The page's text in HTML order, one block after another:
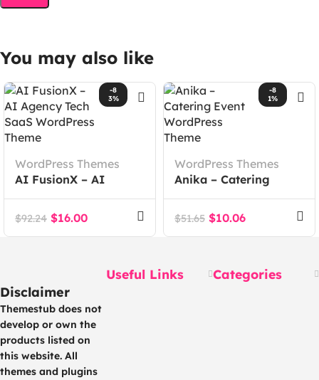
You may also like
-8
3%
WordPress Themes
AI FusionX – AI
Agency Tech SaaS
WordPress Theme
$92.24 $16.00
-8
1%
WordPress Themes
Anika – Catering
Event WordPress
Theme
$51.65 $10.06
Disclaimer
Themestub does not
develop or own the
products listed on
this website. All
themes and plugins
Useful Links Categories